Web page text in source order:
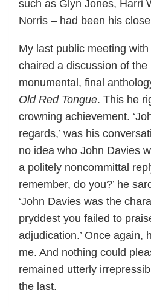
such as Glyn Jones, Harri
Norris – had been his
My last public meeting
chaired a discussion of the
monumental, final
Old Red Tongue. This he
crowning achievement.
regards,’ was his
no idea who John Davies
a politely noncommittal
remember, do you?’ he
‘John Davies was the
pryddest you failed to
adjudication.’ Once again,
me. And nothing could
remained utterly
the last.